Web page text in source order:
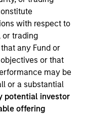
with respect to
or trading
any Fund or
or that
may be
or a substantial
potential investor
offering